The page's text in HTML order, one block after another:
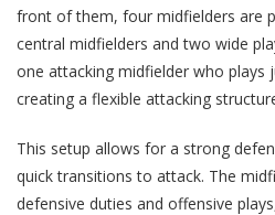
front of them, four midfielders are
central midfielders and two wide
one attacking midfielder who plays
creating a flexible attacking
This setup allows for a strong
quick transitions to attack. The
defensive duties and offensive